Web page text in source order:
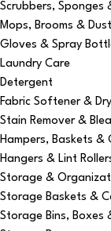
Scrubbers, Sponges
Mops, Brooms &
Gloves & Spray
Laundry Care
Detergent
Fabric Softener &
Stain Remover &
Hampers, Baskets &
Hangers & Lint
Storage &
Storage Baskets &
Storage Bins, Boxes